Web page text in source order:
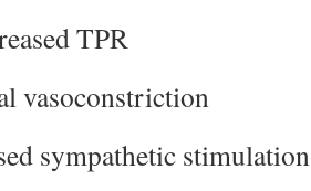
TPR
vasoconstriction
sympathetic